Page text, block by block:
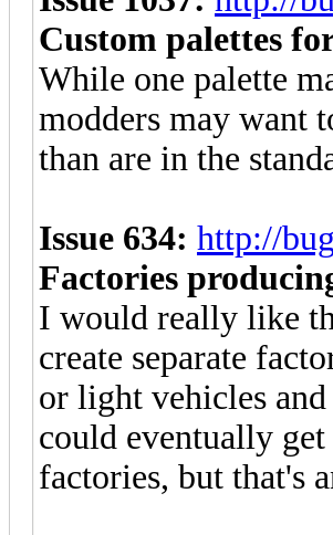
Custom palettes
While one palette
modders may want
than are in the
Issue 634: http://
Factories
I would really like
create separate
or light vehicles
could eventually
factories, but that's